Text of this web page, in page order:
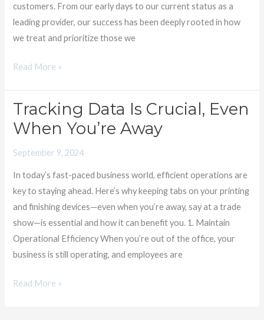
customers. From our early days to our current status as a
leading provider, our success has been deeply rooted in how
we treat and prioritize those we
Treating
Our
Customers
Read More »
Tracking Data Is Crucial, Even
When You’re Away​
September 9, 2024
In today’s fast-paced business world, efficient operations are
key to staying ahead. Here’s why keeping tabs on your printing
and finishing devices—even when you’re away, say at a trade
show—is essential and how it can benefit you. 1. Maintain
Operational Efficiency When you’re out of the office, your
business is still operating, and employees are
Tracking
Data
Crucial,
Even
When
You’re
Away​
Read More »